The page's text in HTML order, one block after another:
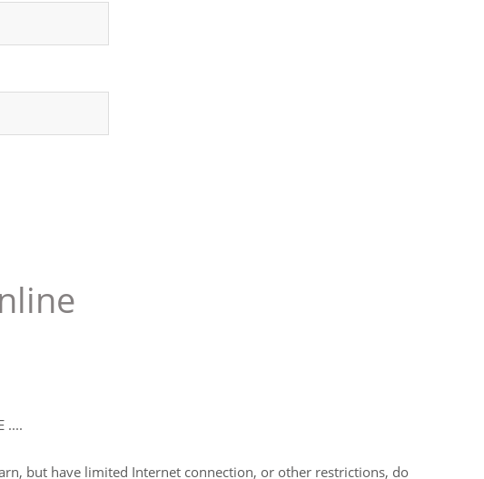
....
but have limited Internet connection, or other restrictions, do